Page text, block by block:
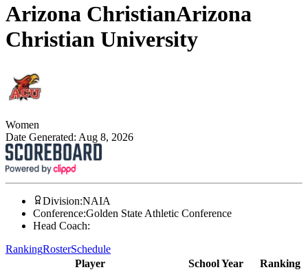
Arizona ChristianArizona
Christian University
Women
Date Generated: Aug 8, 2026
Division:NAIA
Conference:Golden State Athletic Conference
Head Coach:
RankingRosterSchedule
Player
School Year Ranking